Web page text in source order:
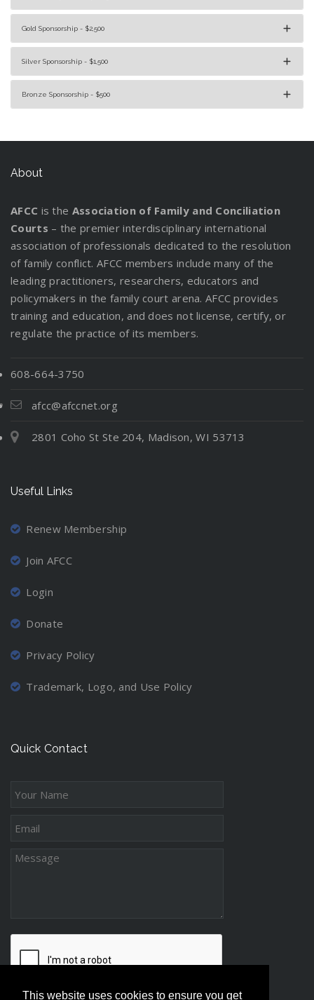
This website uses cookies to ensure you get
Gold Sponsorship - $2,500
Silver Sponsorship - $1,500
Bronze Sponsorship - $500
About
AFCC is the Association of Family and Conciliation
Courts – the premier interdisciplinary international
association of professionals dedicated to the resolution
of family conflict. AFCC members include many of the
leading practitioners, researchers, educators and
policymakers in the family court arena. AFCC provides
training and education, and does not license, certify, or
regulate the practice of its members.
608-664-3750
afcc@afccnet.org
2801 Coho St Ste 204, Madison, WI 53713
Useful Links
Renew Membership
Join AFCC
Login
Donate
Privacy Policy
Trademark, Logo, and Use Policy
Quick Contact